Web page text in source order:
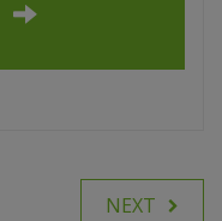
NEXT